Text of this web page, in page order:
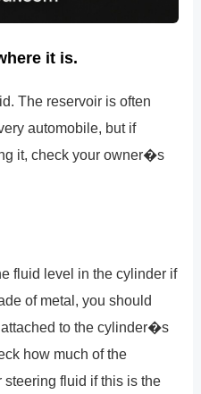
it is.
The reservoir is often
automobile, but if
it, check your owner�s
fluid level in the cylinder if
of metal, you should
to the cylinder�s
how much of the
fluid if this is the